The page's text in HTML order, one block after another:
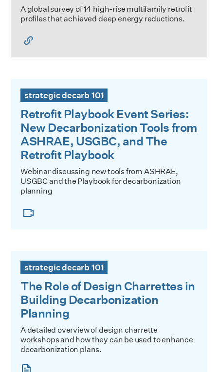
A global survey of 14 high-rise multifamily retrofit
profiles that achieved deep energy reductions.
strategic decarb 101
Retrofit Playbook Event Series:
New Decarbonization Tools from
ASHRAE, USGBC, and The
Retrofit Playbook
Webinar discussing new tools from ASHRAE,
USGBC and the Playbook for decarbonization
planning
strategic decarb 101
The Role of Design Charrettes in
Building Decarbonization
Planning
A detailed overview of design charrette
workshops and how they can be used to enhance
decarbonization plans.